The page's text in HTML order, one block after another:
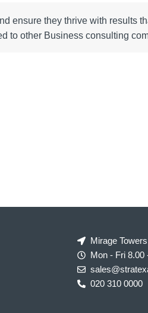
ensure they thrive with results
to other Business consulting
Mirage
Mon - Fri 8.00
020 310 0000